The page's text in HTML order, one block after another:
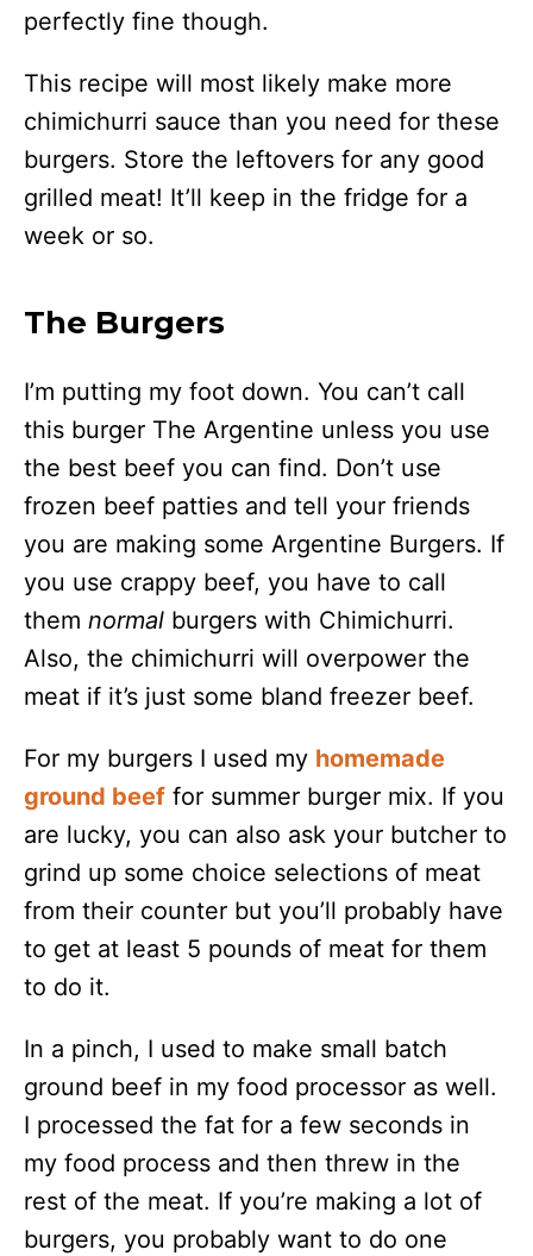
perfectly fine though.
This recipe will most likely make more
chimichurri sauce than you need for these
burgers. Store the leftovers for any good
grilled meat! It’ll keep in the fridge for a
week or so.
The Burgers
I’m putting my foot down. You can’t call
this burger The Argentine unless you use
the best beef you can find. Don’t use
frozen beef patties and tell your friends
you are making some Argentine Burgers. If
you use crappy beef, you have to call
them normal burgers with Chimichurri.
Also, the chimichurri will overpower the
meat if it’s just some bland freezer beef.
For my burgers I used my homemade
ground beef for summer burger mix. If you
are lucky, you can also ask your butcher to
grind up some choice selections of meat
from their counter but you’ll probably have
to get at least 5 pounds of meat for them
to do it.
In a pinch, I used to make small batch
ground beef in my food processor as well.
I processed the fat for a few seconds in
my food process and then threw in the
rest of the meat. If you’re making a lot of
burgers, you probably want to do one